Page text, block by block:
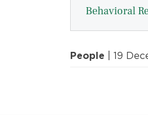
Behavioral
People | 19